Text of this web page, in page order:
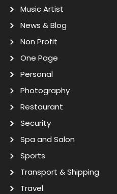
Music Artist
News & Blog
Non Profit
One Page
Personal
Photography
Restaurant
Security
Spa and Salon
Sports
Transport & Shipping
Travel